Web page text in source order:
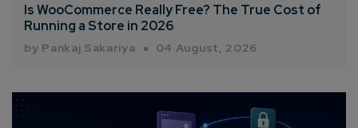
Email*
Is WooCommerce Really Free? The True Cost of
Running a Store in 2026
by Pankaj Sakariya 04 August, 2026